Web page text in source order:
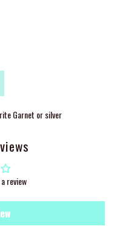
Garnet or silver
review